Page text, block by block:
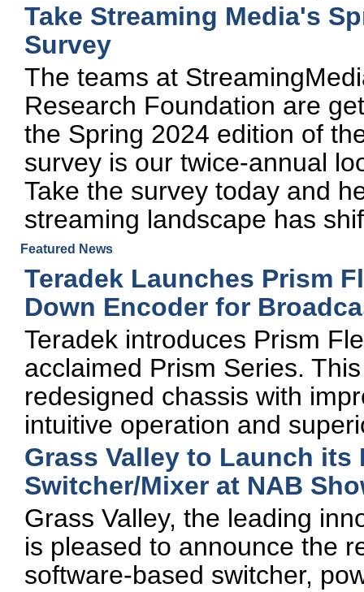
Take Streaming Media's
Survey
The teams at
Research Foundation are
the Spring 2024 edition of
survey is our twice-annual
Take the survey today and
streaming landscape has
Featured News
Teradek Launches Prism
Down Encoder for
Teradek introduces Prism
acclaimed Prism Series.
redesigned chassis with
intuitive operation and
Grass Valley to Launch its
Switcher/Mixer at NAB
Grass Valley, the leading
is pleased to announce the
software-based switcher,